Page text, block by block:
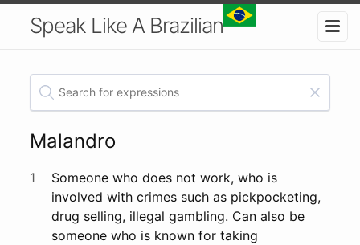
Speak Like A Brazilian
Malandro
1
Someone who does not work, who is
involved with crimes such as pickpocketing,
drug selling, illegal gambling. Can also be
someone who is known for taking